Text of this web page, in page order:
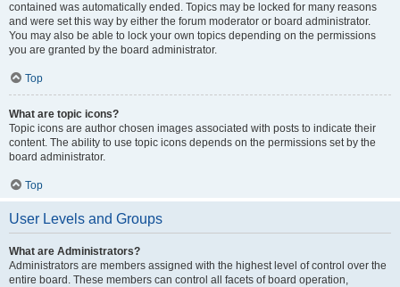
contained was automatically ended. Topics may be locked for many reasons
and were set this way by either the forum moderator or board administrator.
You may also be able to lock your own topics depending on the permissions
you are granted by the board administrator.
Top
What are topic icons?
Topic icons are author chosen images associated with posts to indicate their
content. The ability to use topic icons depends on the permissions set by the
board administrator.
Top
User Levels and Groups
What are Administrators?
Administrators are members assigned with the highest level of control over the
entire board. These members can control all facets of board operation,